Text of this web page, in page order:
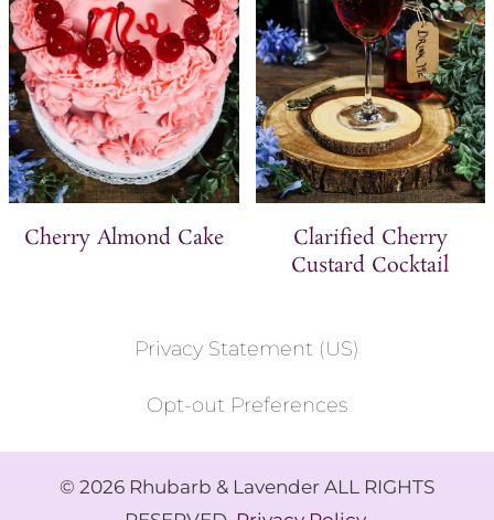
Cherry Almond Cake
Clarified Cherry
Custard Cocktail
Privacy Statement (US)
Opt-out Preferences
© 2026 Rhubarb & Lavender ALL RIGHTS